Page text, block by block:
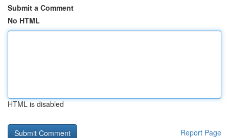
Submit a Comment
No HTML
HTML is disabled
Report Page